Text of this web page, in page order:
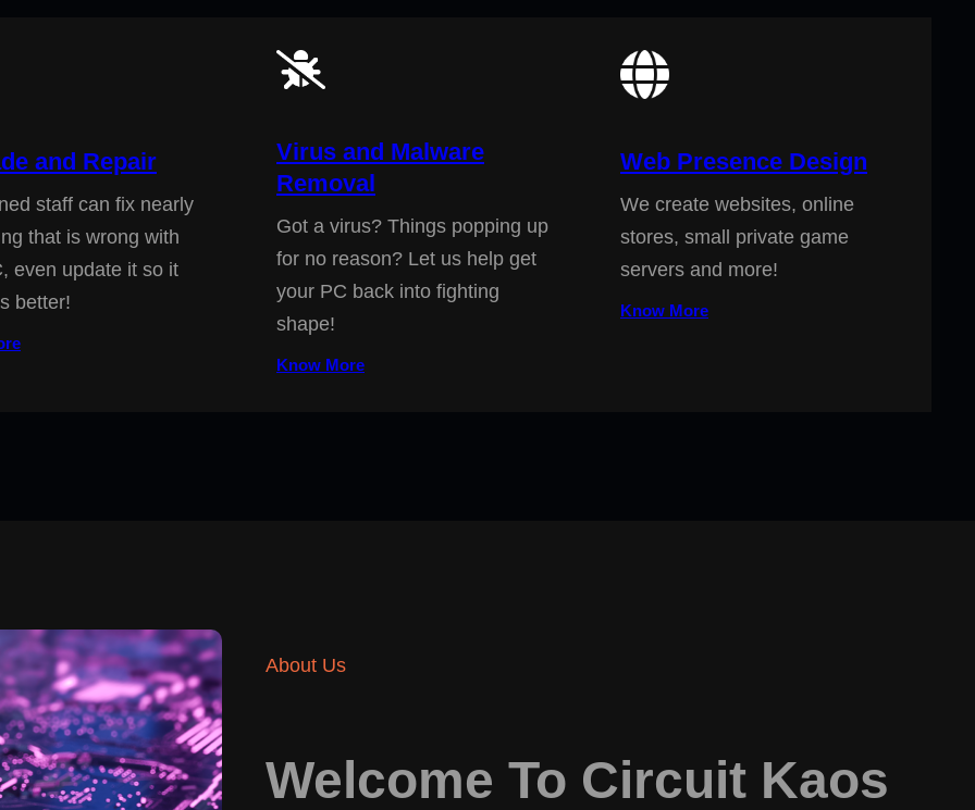
and Repair
staff can fix nearly
that is wrong with
even update it so it
better!
Virus and Malware
Removal
Got a virus? Things popping up
for no reason? Let us help get
your PC back into fighting
shape!
Know More
Web Presence Design
We create websites, online
stores, small private game
servers and more!
Know More
About Us
Welcome To Circuit Kaos